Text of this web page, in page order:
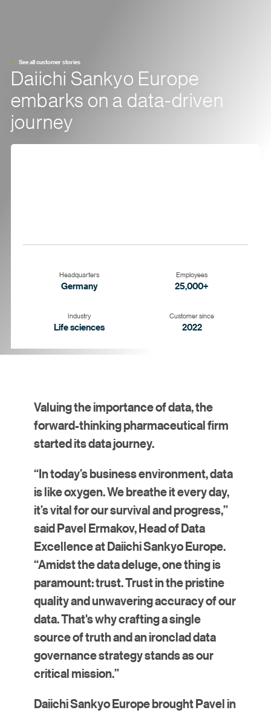
See all customer stories
Daiichi Sankyo Europe
embarks on a data-driven
journey
Headquarters
Germany
Employees
25,000+
Industry
Life sciences
Customer since
2022
Valuing the importance of data, the
forward-thinking pharmaceutical firm
started its data journey.
“In today’s business environment, data
is like oxygen. We breathe it every day,
it’s vital for our survival and progress,”
said Pavel Ermakov, Head of Data
Excellence at Daiichi Sankyo Europe.
“Amidst the data deluge, one thing is
paramount: trust. Trust in the pristine
quality and unwavering accuracy of our
data. That's why crafting a single
source of truth and an ironclad data
governance strategy stands as our
critical mission.”
Daiichi Sankyo Europe brought Pavel in